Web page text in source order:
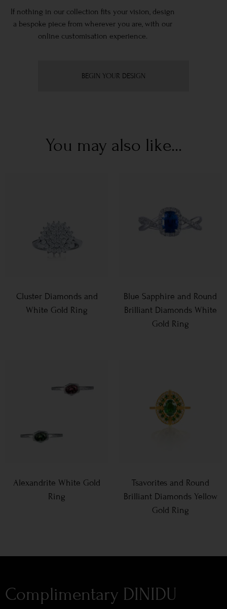
If nothing in our collection fits your vision, design
a bespoke piece from wherever you are, with our
online customisation experience.
BEGIN YOUR DESIGN
You may also like...
Cluster Diamonds and
White Gold Ring
Blue Sapphire and Round
Brilliant Diamonds White
Gold Ring
Alexandrite White Gold
Ring
Tsavorites and Round
Brilliant Diamonds Yellow
Gold Ring
Complimentary DINIDU